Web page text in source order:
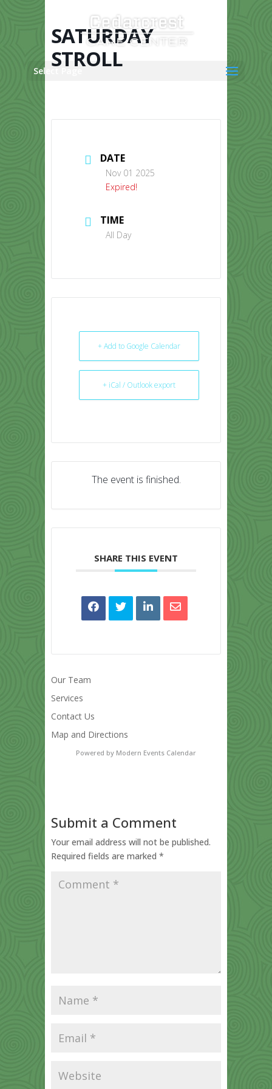
Select Page
SATURDAY
STROLL
DATE
Nov 01 2025
Expired!
TIME
All Day
+ Add to Google Calendar
+ iCal / Outlook export
The event is finished.
SHARE THIS EVENT
Our Team
Services
Contact Us
Map and Directions
Powered by Modern Events Calendar
Submit a Comment
Your email address will not be published.
Required fields are marked *